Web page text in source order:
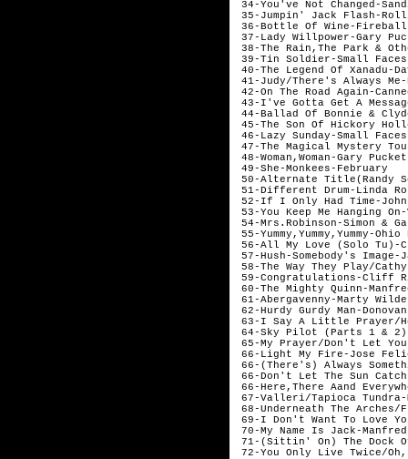
34-You've Not Changed-
35-Jumpin' Jack Flash-
36-Bottle Of Wine-
37-Lady Willpower-Gary
38-The Rain,The Park &
39-Tin Soldier-Small
40-The Legend Of Xanadu-
41-Judy/There's Always
42-On The Road
43-I've Gotta Get A
44-Ballad Of Bonnie &
45-The Son Of Hickory
46-Lazy Sunday-Small
47-The Magical Mystery
48-Woman,Woman-Gary
49-She-Monkees-February
50-Alternate Title(Randy
51-Different Drum-Linda
52-If I Only Had Time-John
53-You Keep Me Hanging
54-Mrs.Robinson-Simon &
55-Yummy,Yummy,Yummy-
56-All My Love (Solo Tu)-
57-Hush-Somebody's Image-
58-The Way They Play/
59-
60-The
61-Abergavenny-Marty
62-Hurdy Gurdy Man-
63-I Say A Little Prayer/
64-Sky Pilot (Parts 1 &
65-My Prayer/Don't Let
66-Light My Fire-Jose
66-(There's) Always
66-Don't Let The Sun
66-Here,There Aand
67-Valleri/Tapioca Tundra-
68-Underneath The Arches/
69-I Don't Want To Love
70-My Name Is Jack-
71-(Sittin' On) The Dock
72-You Only Live Twice/